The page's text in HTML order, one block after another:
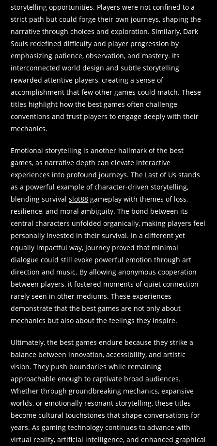
storytelling opportunities. Players were not confined to a
strict path but could forge their own journeys, shaping the
narrative through choices and exploration. Similarly, Dark
Souls redefined difficulty and player progression by
emphasizing patience, observation, and mastery. Its
interconnected world design and subtle storytelling
rewarded attentive players, creating a sense of
accomplishment that few other games could match. These
titles highlight how the best games often challenge
conventions and trust players to engage deeply with their
mechanics.
Emotional storytelling is another hallmark of the best
games, as narrative depth can elevate interactive
experiences into profound journeys. The Last of Us stands
as a powerful example of character-driven storytelling,
blending survivalslot88 gameplay with themes of loss,
resilience, and moral ambiguity. The bond between its
central characters unfolded organically, making players feel
personally invested in their survival. In a different yet
equally impactful way, Journey proved that minimal
dialogue could still evoke powerful emotion through art
direction and music. By allowing anonymous cooperation
between players, it fostered moments of quiet connection
rarely seen in other mediums. These experiences
demonstrate that the best games are not only about
mechanics but also about the feelings they inspire.
Ultimately, the best games endure because they strike a
balance between innovation, accessibility, and artistic
vision. They push boundaries while remaining
approachable enough to captivate broad audiences.
Whether through groundbreaking mechanics, expansive
worlds, or emotionally resonant storytelling, these titles
become cultural touchstones that shape conversations for
years. As gaming technology continues to advance with
virtual reality, artificial intelligence, and enhanced graphical